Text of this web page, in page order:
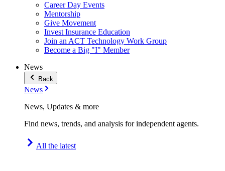
Career Day Events
Mentorship
Give Movement
Invest Insurance Education
Join an ACT Technology Work Group
Become a Big "I" Member
News
Back
News
News, Updates & more
Find news, trends, and analysis for independent agents.
All the latest